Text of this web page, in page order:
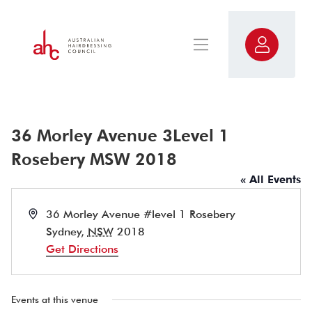
36 Morley Avenue 3Level 1
Rosebery MSW 2018
« All Events
Address
36 Morley Avenue #level 1 Rosebery
Sydney, NSW 2018
Get Directions
Events at this venue